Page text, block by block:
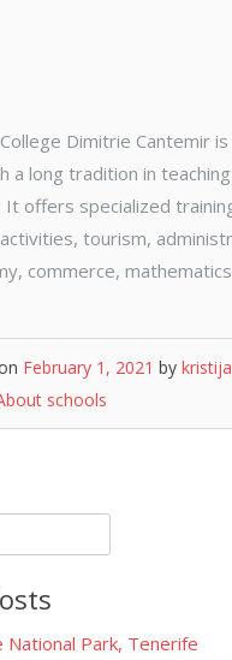
Dimitrie Cantemir
a long tradition in
It offers specialized
tourism,
commerce,
February 1, 2021 by
schools
Park, Tenerife